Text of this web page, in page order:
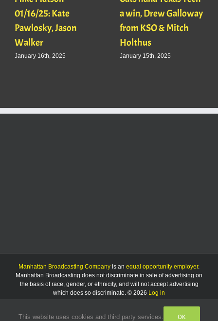
01/16/25: Kate
Pawlosky, Jason
Walker
January 16th, 2025
a win, Drew Galloway
from KSO & Mitch
Holthus
January 15th, 2025
Manhattan Broadcasting Company is an equal opportunity employer.
Manhattan Broadcasting does not discriminate in sale of advertising on
the basis of race, gender, or ethnicity, and will not accept advertising
which does so discriminate. © 2026 Log in
FacebookInstagram
Listen
This website uses cookies and third party services. OK